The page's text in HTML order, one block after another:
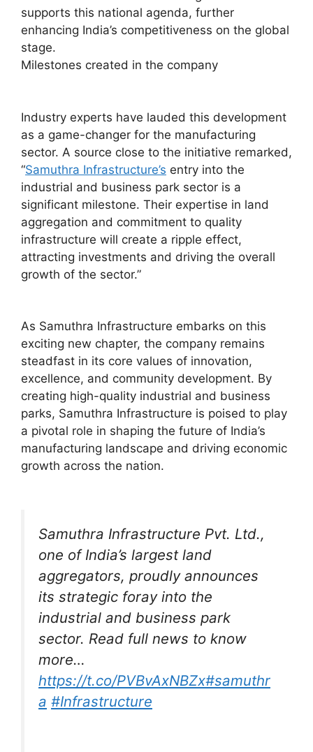
supports this national agenda, further
enhancing India’s competitiveness on the global
stage.
Milestones created in the company
Industry experts have lauded this development
as a game-changer for the manufacturing
sector. A source close to the initiative remarked,
“Samuthra Infrastructure’s entry into the
industrial and business park sector is a
significant milestone. Their expertise in land
aggregation and commitment to quality
infrastructure will create a ripple effect,
attracting investments and driving the overall
growth of the sector.”
As Samuthra Infrastructure embarks on this
exciting new chapter, the company remains
steadfast in its core values of innovation,
excellence, and community development. By
creating high-quality industrial and business
parks, Samuthra Infrastructure is poised to play
a pivotal role in shaping the future of India’s
manufacturing landscape and driving economic
growth across the nation.
Samuthra Infrastructure Pvt. Ltd.,
one of India’s largest land
aggregators, proudly announces
its strategic foray into the
industrial and business park
sector. Read full news to know
more…
https://t.co/PVBvAxNBZx#samuthr
a #Infrastructure